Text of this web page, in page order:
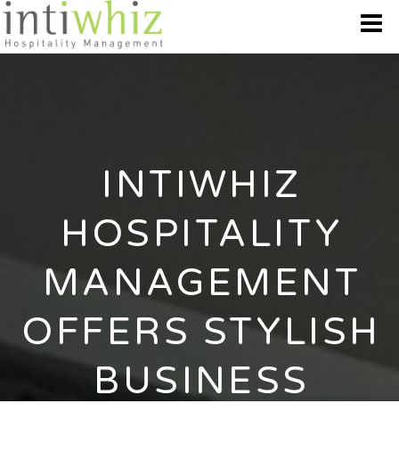
DESTINATION
BEST OFFERS
GALLERY
INTIWHIZ
HOSPITALITY
MANAGEMENT
OFFERS STYLISH
BUSINESS